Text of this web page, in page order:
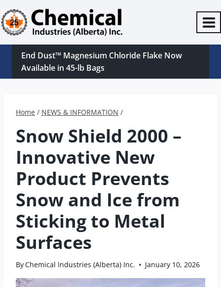
Skip
to
content
End Dust™ Magnesium Chloride Flake Now
Available in 45-lb Bags
Home / NEWS & INFORMATION /
Snow Shield 2000 –
Innovative New
Product Prevents
Snow and Ice from
Sticking to Metal
Surfaces
ByChemical Industries (Alberta) Inc. January 10, 2026